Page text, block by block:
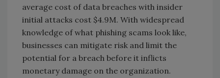
average cost of data breaches with insider
initial attacks cost $4.9M. With widespread
knowledge of what phishing scams look like,
businesses can mitigate risk and limit the
potential for a breach before it inflicts
monetary damage on the organization.